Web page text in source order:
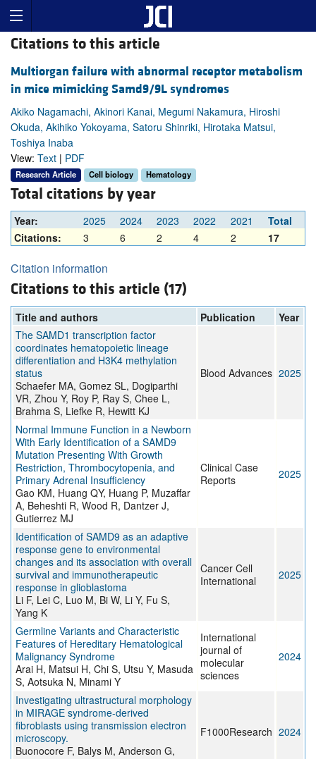
Citations to this article
Multiorgan failure with abnormal receptor metabolism
in mice mimicking Samd9/9L syndromes
Akiko Nagamachi, Akinori Kanai, Megumi Nakamura, Hiroshi
Okuda, Akihiko Yokoyama, Satoru Shinriki, Hirotaka Matsui,
Toshiya Inaba
View: Text | PDF
Research Article Cell biology Hematology
Total citations by year
Year: 2025 2024 2023 2022 2021
Total
Citations:
3 6 2 4 2 17
Citation information
Citations to this article (17)
Title and authors Publication
Year
The SAMD1 transcription factor
coordinates hematopoietic lineage
differentiation and H3K4 methylation
status
Schaefer MA, Gomez SL, Dogiparthi
VR, Zhou Y, Roy P, Ray S, Chee L,
Brahma S, Liefke R, Hewitt KJ
Blood Advances 2025
Normal Immune Function in a Newborn
With Early Identification of a SAMD9
Mutation Presenting With Growth
Restriction, Thrombocytopenia, and
Primary Adrenal Insufficiency
Gao KM, Huang QY, Huang P, Muzaffar
A, Beheshti R, Wood R, Dantzer J,
Gutierrez MJ
Clinical Case
Reports
2025
Identification of SAMD9 as an adaptive
response gene to environmental
changes and its association with overall
survival and immunotherapeutic
response in glioblastoma
Li F, Lei C, Luo M, Bi W, Li Y, Fu S,
Yang K
Cancer Cell
International
2025
Germline Variants and Characteristic
Features of Hereditary Hematological
Malignancy Syndrome
Arai H, Matsui H, Chi S, Utsu Y, Masuda
S, Aotsuka N, Minami Y
International
journal of
molecular
sciences
2024
Investigating ultrastructural morphology
in MIRAGE syndrome-derived
fibroblasts using transmission electron
microscopy.
Buonocore F, Balys M, Anderson G,
F1000Research 2024